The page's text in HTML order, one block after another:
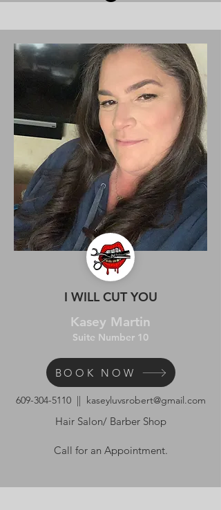
I WILL CUT YOU
Kasey Martin
Suite Number 10
BOOK NOW
609-304-5110|| kaseyluvsrobert@gmail.com
Hair Salon/ Barber Shop
Call for an Appointment.